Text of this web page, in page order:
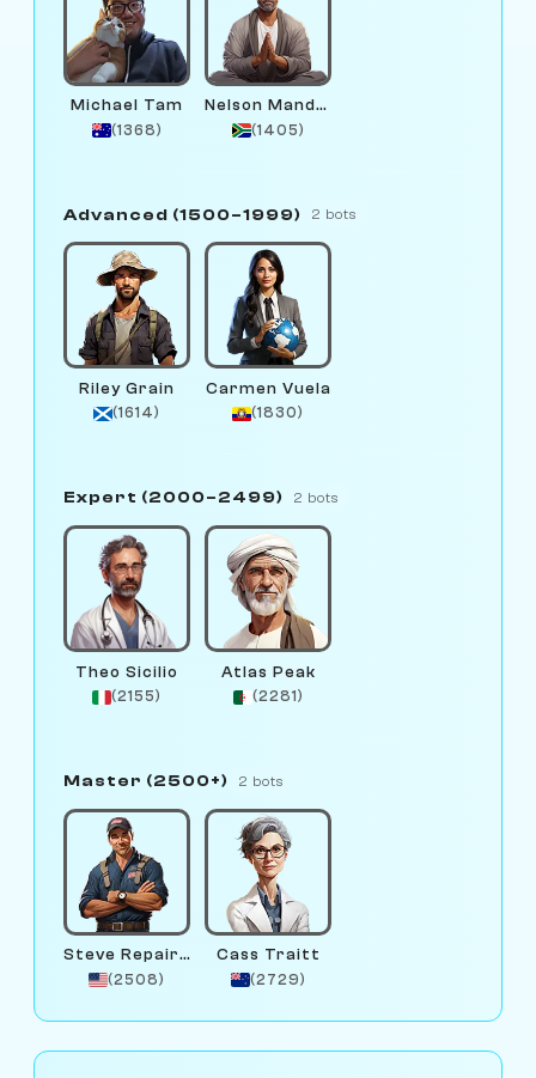
Michael Tam
(1368)
Nelson Mandala
(1405)
Advanced (1500–1999) 2 bots
Riley Grain
(1614)
Carmen Vuela
(1830)
Expert (2000–2499) 2 bots
Theo Sicilio
(2155)
Atlas Peak
(2281)
Master (2500+) 2 bots
Steve Repairman
(2508)
Cass Traitt
(2729)